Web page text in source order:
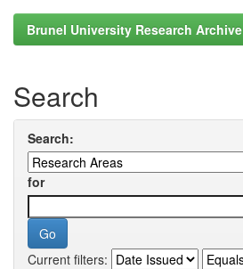
Brunel University Research Archive
Search
Search:
for
Current filters: